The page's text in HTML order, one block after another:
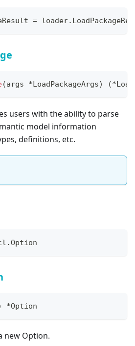
= loader.
(args *LoadPackageArgs) (*
users with the ability to parse
model information
definitions, etc.
.Option
*Option
new Option.